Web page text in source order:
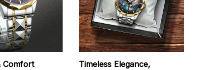
Comfort
Timeless Elegance,